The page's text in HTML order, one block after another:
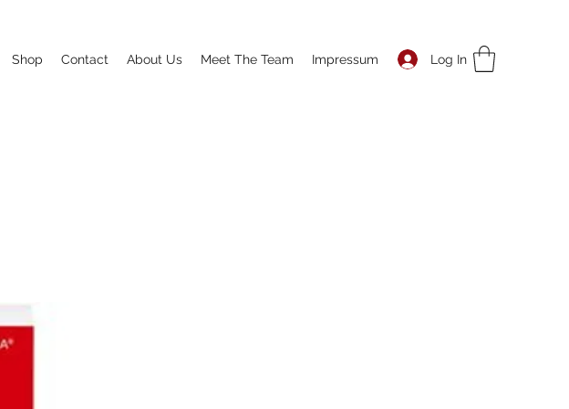
Log In
Shop Contact About Us Meet The Team Impressum